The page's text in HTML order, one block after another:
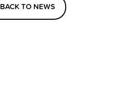
BACK TO NEWS